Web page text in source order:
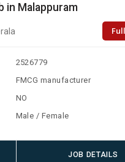
in Malappuram
2526779
FMCG manufacturer
NO
Male / Female
JOB DETAILS